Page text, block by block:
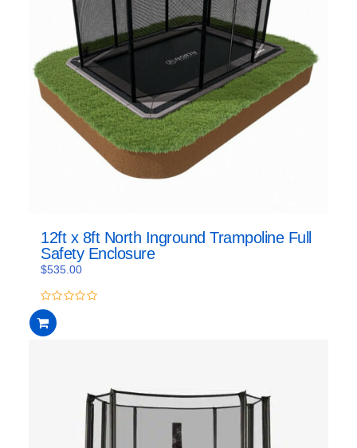
12ft x 8ft North Inground Trampoline Full
Safety Enclosure
$535.00
0
out
of